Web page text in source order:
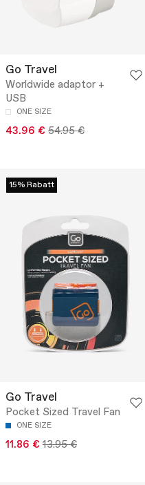
Go Travel
Worldwide adaptor +
USB
ONE SIZE
43.96 € 54.95 €
15% Rabatt
Go Travel
Pocket Sized Travel Fan
ONE SIZE
11.86 € 13.95 €